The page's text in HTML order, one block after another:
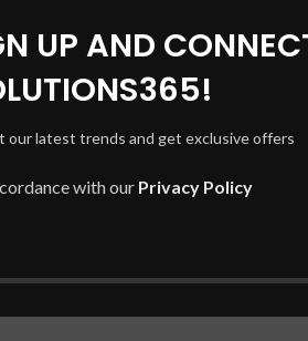
UP AND
our latest trends and get exclusive offers
with our Privacy Policy